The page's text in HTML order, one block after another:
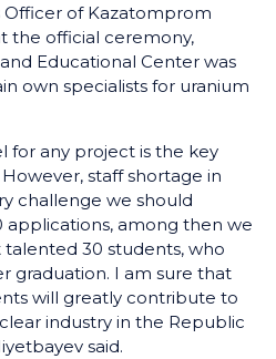
Officer of Kazatomprom
the official ceremony,
Educational Center was
own specialists for uranium
for any project is the key
staff shortage in
challenge we should
applications, among then we
30 students, who
graduation. I am sure that
will greatly contribute to
industry in the Republic
said.